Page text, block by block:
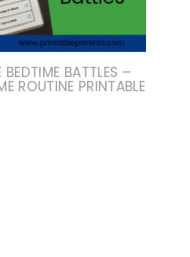
BEDTIME BATTLES –
ROUTINE PRINTABLE